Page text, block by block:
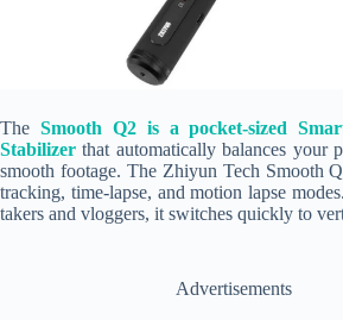
The Smooth Q2 is a pocket-sized
Stabilizer that automatically balances your
smooth footage. The Zhiyun Tech Smooth
tracking, time-lapse, and motion lapse
takers and vloggers, it switches quickly to
Advertisements